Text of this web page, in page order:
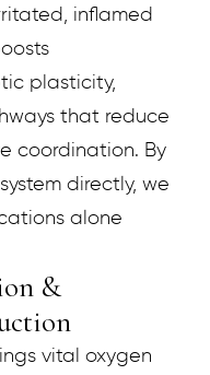
inflamed
plasticity,
that reduce
coordination. By
directly, we
alone
&
vital oxygen